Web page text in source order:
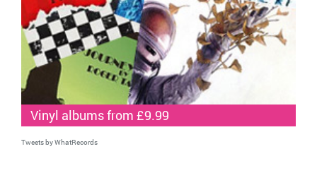
Vinyl albums from £9.99
Tweets by WhatRecords